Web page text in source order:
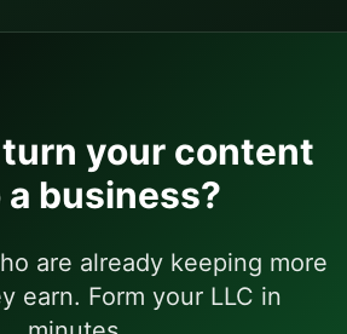
your content
business?
are already keeping more
earn. Form your LLC in